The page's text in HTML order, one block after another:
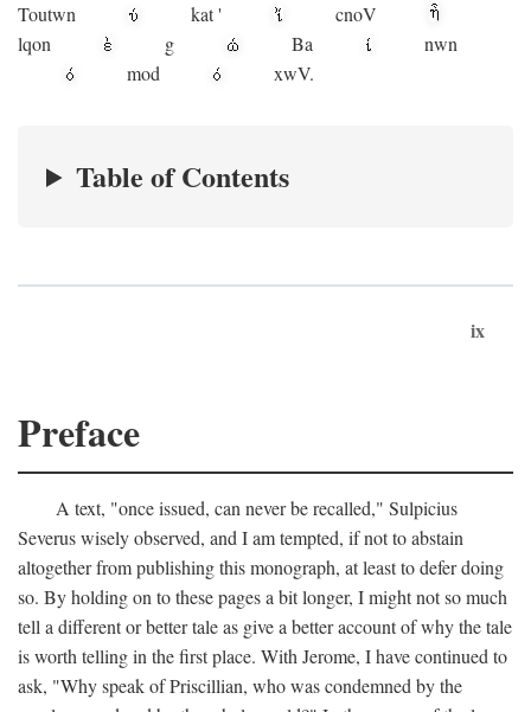
Toutwn
kat'
cnoV
lqon
g Ba
nwn
mod
xwV.
Table of Contents
ix
Preface
A text, "once issued, can never be recalled," Sulpicius
Severus wisely observed, and I am tempted, if not to abstain
altogether from publishing this monograph, at least to defer doing
so. By holding on to these pages a bit longer, I might not so much
tell a different or better tale as give a better account of why the tale
is worth telling in the first place. With Jerome, I have continued to
ask, "Why speak of Priscillian, who was condemned by the